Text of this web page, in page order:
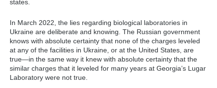
states.
In March 2022, the lies regarding biological laboratories in
Ukraine are deliberate and knowing. The Russian government
knows with absolute certainty that none of the charges leveled
at any of the facilities in Ukraine, or at the United States, are
true—in the same way it knew with absolute certainty that the
similar charges that it leveled for many years at Georgia’s Lugar
Laboratory were not true.